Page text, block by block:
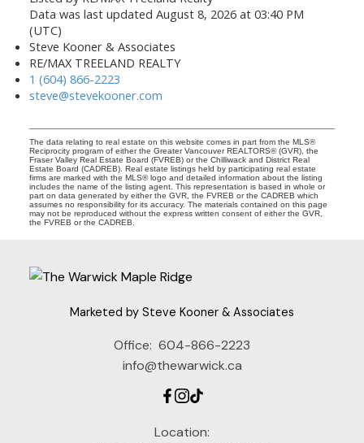
Data was last updated August 8, 2026 at 03:40 PM
(UTC)
Steve Kooner & Associates
RE/MAX TREELAND REALTY
1 (604) 866-2223
steve@stevekooner.com
The data relating to real estate on this website comes in part from the MLS®
Reciprocity program of either the Greater Vancouver REALTORS® (GVR), the
Fraser Valley Real Estate Board (FVREB) or the Chilliwack and District Real
Estate Board (CADREB). Real estate listings held by participating real estate
firms are marked with the MLS® logo and detailed information about the listing
includes the name of the listing agent. This representation is based in whole or
part on data generated by either the GVR, the FVREB or the CADREB which
assumes no responsibility for its accuracy. The materials contained on this page
may not be reproduced without the express written consent of either the GVR,
the FVREB or the CADREB.
Marketed by Steve Kooner & Associates
Office: 604-866-2223
info@thewarwick.ca
Location: